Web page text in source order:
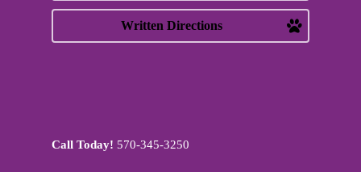
Written Directions
Call Today! 570-345-3250